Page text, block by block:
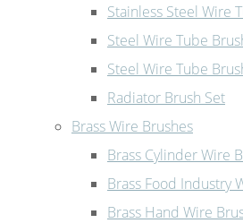
Stainless Steel Wire
Steel Wire Tube
Steel Wire Tube
Radiator Brush Set
Brass Wire Brushes
Brass Cylinder Wire
Brass Food Industry
Brass Hand Wire